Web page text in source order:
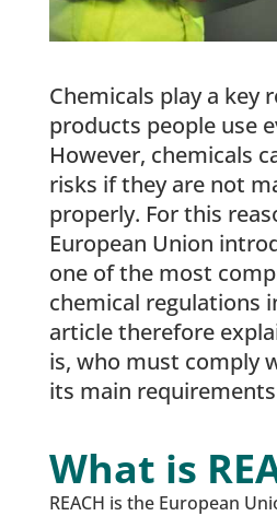
Chemicals play a key
products people use
However, chemicals
risks if they are not
properly. For this
European Union
one of the most
chemical regulations
article therefore
is, who must comply
its main
What is
REACH is the European